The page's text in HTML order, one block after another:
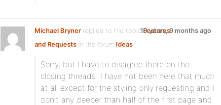
Michael Bryner replied to the topicFeatures
and Requests in the forum Ideas
10 years, 9 months ago
Sorry, but I have to disagree there on the
closing threads. I have not been here that much
at all except for the styling only requesting and I
don’t any deeper than half of the first page and